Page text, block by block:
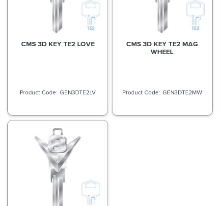
CMS 3D KEY TE2 LOVE
GEN3DTE2LV
CMS 3D KEY TE2 MAG
WHEEL
GEN3DTE2MW